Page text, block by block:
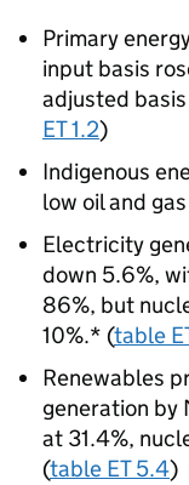
Primary
input basis
adjusted
ET 1.2)
Indigenous
low oil and
Electricity
down 5.6%,
86%, but
10%.* (table
Renewables
generation by
at 31.4%,
(table ET 5.4)